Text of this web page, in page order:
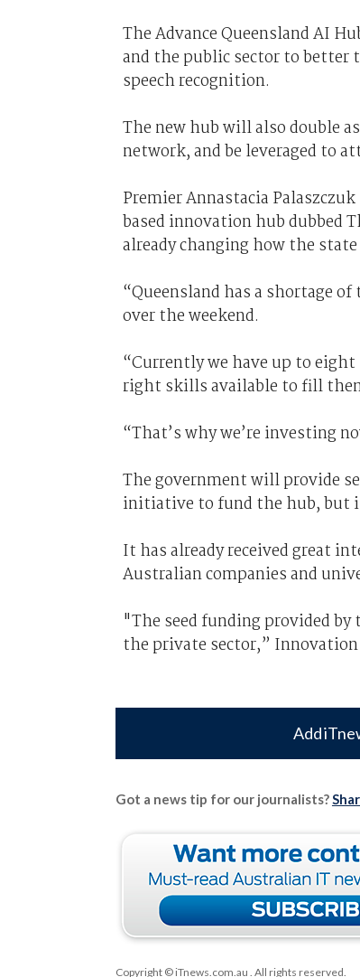
The Advance Queensland AI
and the public sector to better
speech recognition.
The new hub will also double
network, and be leveraged to
Premier Annastacia
based innovation hub dubbed
already changing how the state
“Queensland has a shortage
over the weekend.
“Currently we have up to
right skills available to fill
“That’s why we’re investing
The government will provide
initiative to fund the hub, but
It has already received great
Australian companies and
"The seed funding provided
the private sector,” Innovation
Add
Got a news tip for our journalists?
Copyright © iTnews.com.au . All rights reserved.